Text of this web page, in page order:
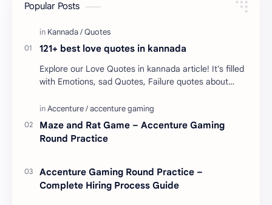
Popular Posts
121+ best love quotes in kannada
Explore our Love Quotes in kannada article! It's filled
with Emotions, sad Quotes, Failure quotes about
Maze and Rat Game – Accenture Gaming
Round Practice
Accenture Gaming Round Practice –
Complete Hiring Process Guide